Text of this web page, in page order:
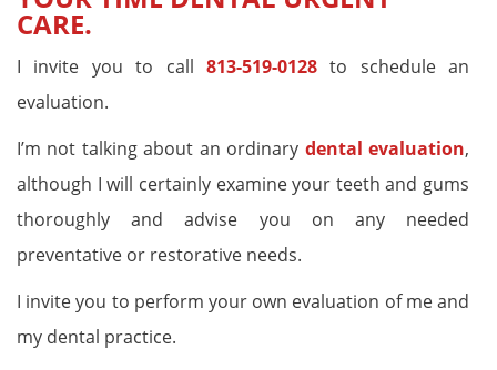
CARE.
I invite you to call 813-519-0128to schedule an
evaluation.
I’m not talking about an ordinary dental evaluation,
although I will certainly examine your teeth and gums
thoroughly and advise you on any needed
preventative or restorative needs.
I invite you to perform your own evaluation of me and
my dental practice.